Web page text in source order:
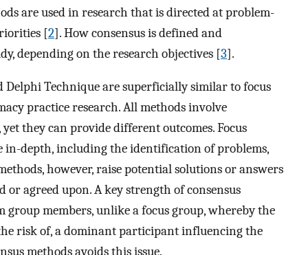
are used in research that is directed at problem-
[2]. How consensus is defined and
depending on the research objectives [3].
Delphi Technique are superficially similar to focus
practice research. All methods involve
they can provide different outcomes. Focus
in-depth, including the identification of problems,
however, raise potential solutions or answers
agreed upon. A key strength of consensus
members, unlike a focus group, whereby the
risk of, a dominant participant influencing the
methods avoids this issue.